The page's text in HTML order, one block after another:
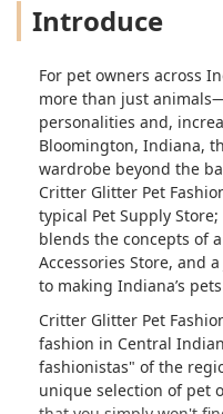
Introduce
For pet owners across
more than just
personalities and,
Bloomington, Indiana,
wardrobe beyond the
Critter Glitter Pet
typical Pet Supply
blends the concepts of
Accessories Store, and
to making Indiana’s
Critter Glitter Pet
fashion in Central
fashionistas" of the
unique selection of pet